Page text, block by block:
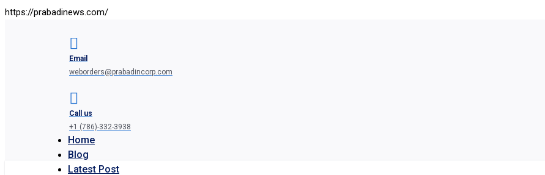
https://prabadinews.com/
Email
weborders@prabadincorp.com
Call us
+1 (786)-332-3938
Home
Blog
Latest Post